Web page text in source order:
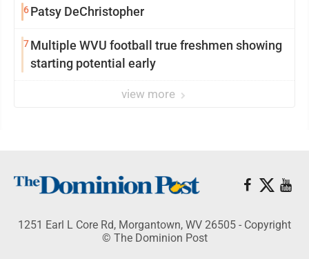
6Patsy DeChristopher
7Multiple WVU football true freshmen showing
starting potential early
view more
1251 Earl L Core Rd, Morgantown, WV 26505 - Copyright
© The Dominion Post